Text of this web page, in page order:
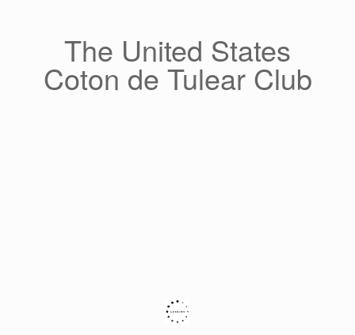
The United States
Coton de Tulear Club